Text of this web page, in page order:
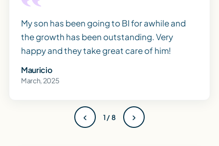
My son has been going to BI for awhile and
the growth has been outstanding. Very
happy and they take great care of him!
Mauricio
March, 2025
‹ 1 / 8 ›